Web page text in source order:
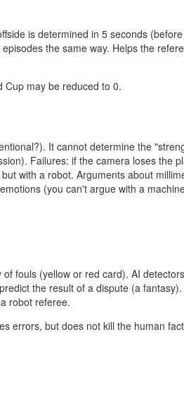
is determined in 5 seconds
the same way. Helps the
Cup may be reduced to 0.
It cannot determine the
Failures: if the camera loses the
with a robot. Arguments about
(you can't argue with a
fouls (yellow or red card). AI
the result of a dispute (a
robot referee.
errors, but does not kill the human